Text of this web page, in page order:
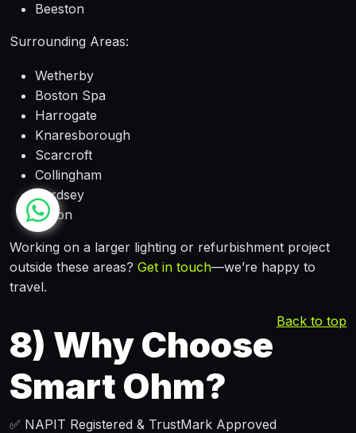
Beeston
Surrounding Areas:
Wetherby
Boston Spa
Harrogate
Knaresborough
Scarcroft
Collingham
Bardsey
Linton
Working on a larger lighting or refurbishment project
outside these areas? Get in touch—we’re happy to
travel.
Back to top
8) Why Choose
Smart Ohm?
✅ NAPIT Registered & TrustMark Approved